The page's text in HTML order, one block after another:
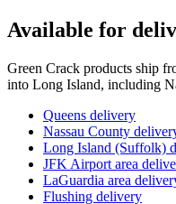
Available for
Green Crack products ship
into Long Island, including
Queens delivery
Nassau County
Long Island (Suffolk)
JFK Airport area
LaGuardia area
Flushing delivery